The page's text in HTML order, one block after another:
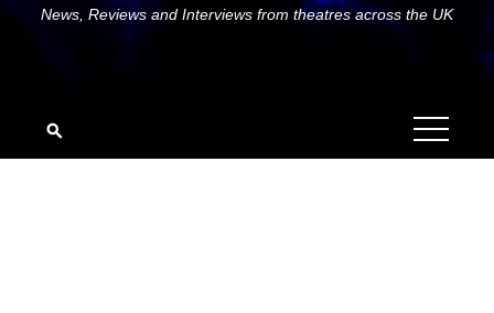
News, Reviews and Interviews from theatres across the UK